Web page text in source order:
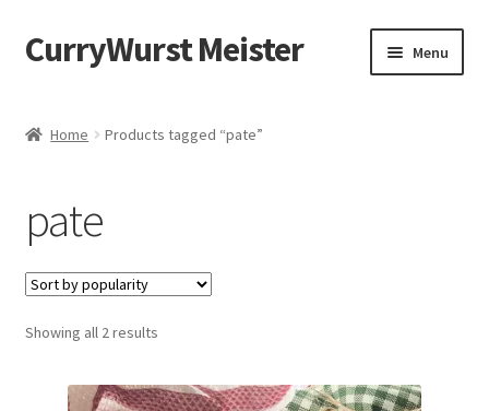
CurryWurst Meister Menu
My Account
Cart
Checkout
Contact us
Home Products tagged “pate”
pate
Showing all 2 results